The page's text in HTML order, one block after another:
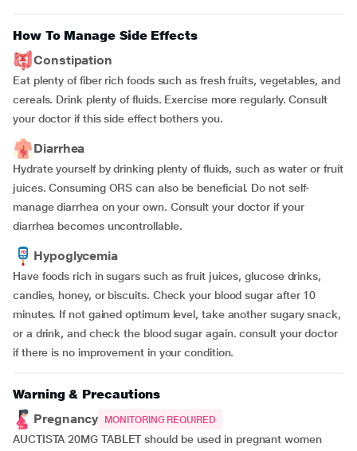
How To Manage Side Effects
Constipation
Eat plenty of fiber rich foods such as fresh fruits, vegetables, and
cereals. Drink plenty of fluids. Exercise more regularly. Consult
your doctor if this side effect bothers you.
Diarrhea
Hydrate yourself by drinking plenty of fluids, such as water or fruit
juices. Consuming ORS can also be beneficial. Do not self-
manage diarrhea on your own. Consult your doctor if your
diarrhea becomes uncontrollable.
Hypoglycemia
Have foods rich in sugars such as fruit juices, glucose drinks,
candies, honey, or biscuits. Check your blood sugar after 10
minutes. If not gained optimum level, take another sugary snack,
or a drink, and check the blood sugar again. consult your doctor
if there is no improvement in your condition.
Warning & Precautions
Pregnancy
MONITORING REQUIRED
AUCTISTA 20MG TABLET should be used in pregnant women